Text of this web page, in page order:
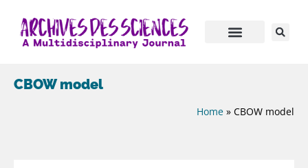
CBOW model
Home » CBOW model